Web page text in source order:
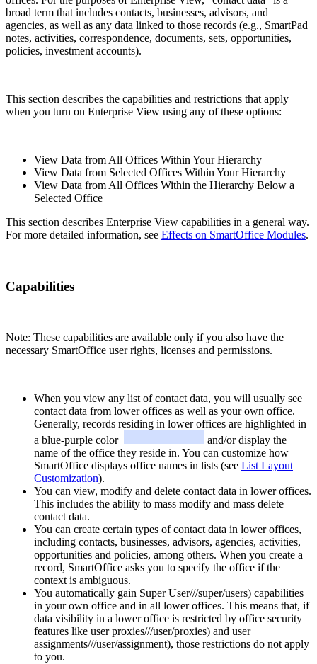
broad term that includes contacts, businesses, advisors, and
agencies, as well as any data linked to those records (e.g., SmartPad
notes, activities, correspondence, documents, sets, opportunities,
policies, investment accounts).
This section describes the capabilities and restrictions that apply
when you turn on Enterprise View using any of these options:
View Data from All Offices Within Your Hierarchy
View Data from Selected Offices Within Your Hierarchy
View Data from All Offices Within the Hierarchy Below a
Selected Office
This section describes Enterprise View capabilities in a general way.
For more detailed information, see Effects on SmartOffice Modules.
Capabilities
Note: These capabilities are available only if you also have the
necessary SmartOffice user rights, licenses and permissions.
When you view any list of contact data, you will usually see
contact data from lower offices as well as your own office.
Generally, records residing in lower offices are highlighted in
a blue-purple color
and/or display the
name of the office they reside in. You can customize how
SmartOffice displays office names in lists (see List Layout
Customization).
You can view, modify and delete contact data in lower offices.
This includes the ability to mass modify and mass delete
contact data.
You can create certain types of contact data in lower offices,
including contacts, businesses, advisors, agencies, activities,
opportunities and policies, among others. When you create a
record, SmartOffice asks you to specify the office if the
context is ambiguous.
You automatically gain Super User///super/users) capabilities
in your own office and in all lower offices. This means that, if
data visibility in a lower office is restricted by office security
features like user proxies///user/proxies) and user
assignments///user/assignment), those restrictions do not apply
to you.